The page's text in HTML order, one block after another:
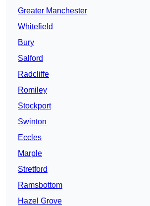
Greater Manchester
Whitefield
Bury
Salford
Radcliffe
Romiley
Stockport
Swinton
Eccles
Marple
Stretford
Ramsbottom
Hazel Grove